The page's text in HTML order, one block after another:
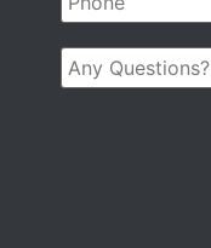
Any